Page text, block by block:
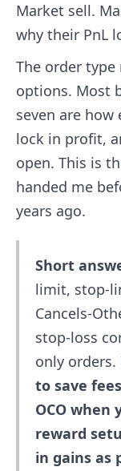
Market sell.
why their PnL
The order
options. Most
seven are how
lock in profit,
open. This is
handed me
years ago.
Short
limit, stop-
Cancels-
stop-loss
only orders.
to save
OCO when
reward
in gains as